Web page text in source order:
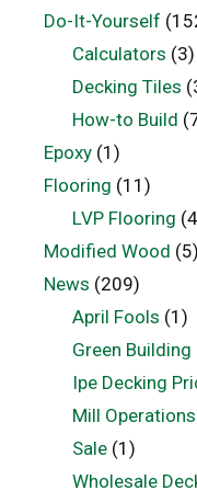
Do-It-Yourself
Calculators (3)
Decking Tiles
How-to Build
Epoxy (1)
Flooring (11)
LVP Flooring
Modified Wood (5)
News (209)
April Fools (1)
Green Building
Ipe Decking
Mill Operations
Sale(1)
Wholesale